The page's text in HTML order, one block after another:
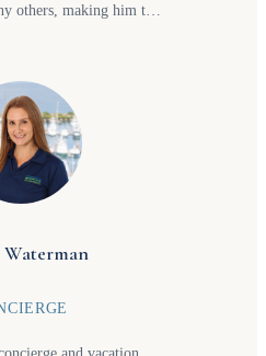
others, making him the
if you are still unsure
for.
Waterman